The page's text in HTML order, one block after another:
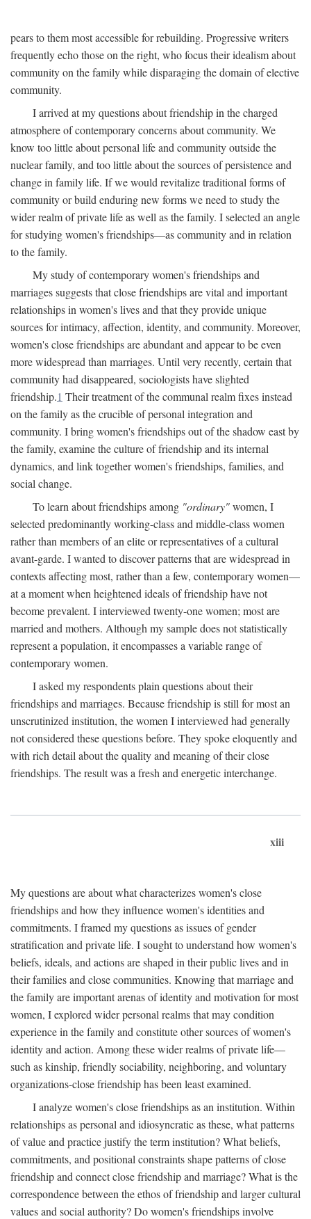
pears to them most accessible for rebuilding. Progressive writers
frequently echo those on the right, who focus their idealism about
community on the family while disparaging the domain of elective
community.
I arrived at my questions about friendship in the charged
atmosphere of contemporary concerns about community. We
know too little about personal life and community outside the
nuclear family, and too little about the sources of persistence and
change in family life. If we would revitalize traditional forms of
community or build enduring new forms we need to study the
wider realm of private life as well as the family. I selected an angle
for studying women's friendships—as community and in relation
to the family.
My study of contemporary women's friendships and
marriages suggests that close friendships are vital and important
relationships in women's lives and that they provide unique
sources for intimacy, affection, identity, and community. Moreover,
women's close friendships are abundant and appear to be even
more widespread than marriages. Until very recently, certain that
community had disappeared, sociologists have slighted
friendship.1 Their treatment of the communal realm fixes instead
on the family as the crucible of personal integration and
community. I bring women's friendships out of the shadow east by
the family, examine the culture of friendship and its internal
dynamics, and link together women's friendships, families, and
social change.
To learn about friendships among "ordinary"women, I
selected predominantly working-class and middle-class women
rather than members of an elite or representatives of a cultural
avant-garde. I wanted to discover patterns that are widespread in
contexts affecting most, rather than a few, contemporary women—
at a moment when heightened ideals of friendship have not
become prevalent. I interviewed twenty-one women; most are
married and mothers. Although my sample does not statistically
represent a population, it encompasses a variable range of
contemporary women.
I asked my respondents plain questions about their
friendships and marriages. Because friendship is still for most an
unscrutinized institution, the women I interviewed had generally
not considered these questions before. They spoke eloquently and
with rich detail about the quality and meaning of their close
friendships. The result was a fresh and energetic interchange.
xiii
My questions are about what characterizes women's close
friendships and how they influence women's identities and
commitments. I framed my questions as issues of gender
stratification and private life. I sought to understand how women's
beliefs, ideals, and actions are shaped in their public lives and in
their families and close communities. Knowing that marriage and
the family are important arenas of identity and motivation for most
women, I explored wider personal realms that may condition
experience in the family and constitute other sources of women's
identity and action. Among these wider realms of private life—
such as kinship, friendly sociability, neighboring, and voluntary
organizations-close friendship has been least examined.
I analyze women's close friendships as an institution. Within
relationships as personal and idiosyncratic as these, what patterns
of value and practice justify the term institution? What beliefs,
commitments, and positional constraints shape patterns of close
friendship and connect close friendship and marriage? What is the
correspondence between the ethos of friendship and larger cultural
values and social authority? Do women's friendships involve